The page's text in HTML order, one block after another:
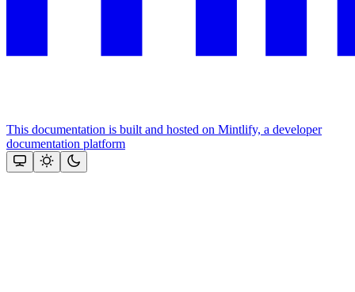
This documentation is built and hosted on Mintlify, a developer
documentation platform